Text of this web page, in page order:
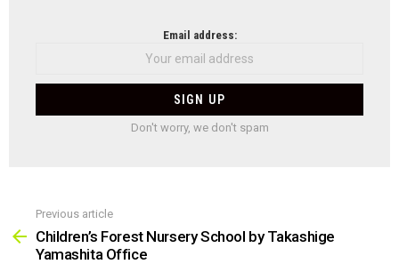
Email address:
Don't worry, we don't spam
more
Previous article
Children’s Forest Nursery School by Takashige
Yamashita Office